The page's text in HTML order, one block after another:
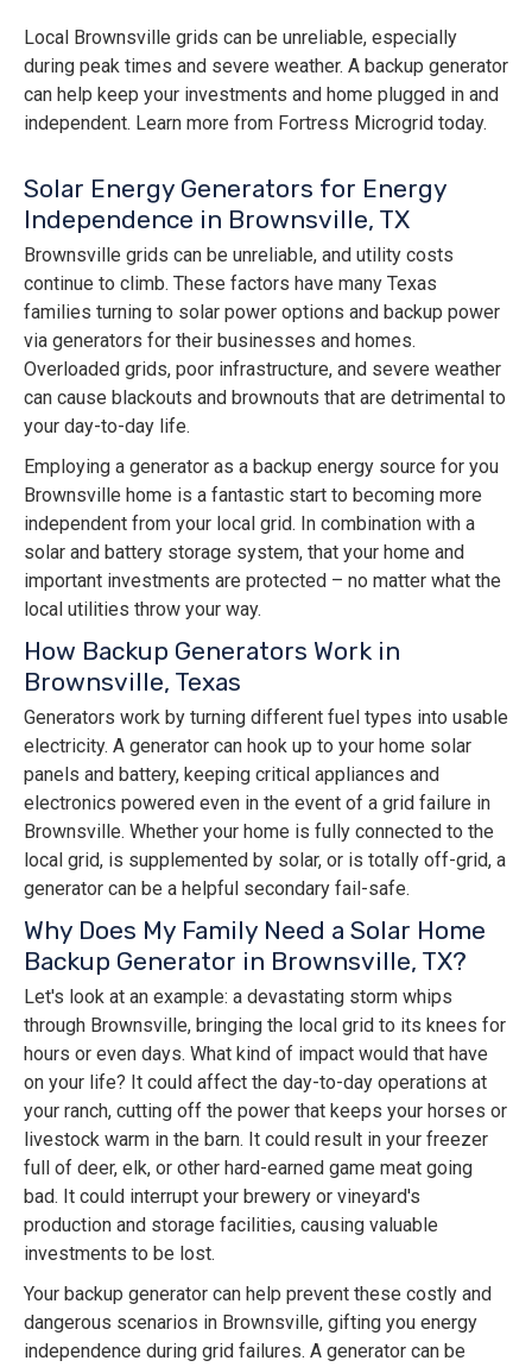
Local Brownsville grids can be unreliable, especially
during peak times and severe weather. A backup generator
can help keep your investments and home plugged in and
independent. Learn more from Fortress Microgrid today.
Solar Energy Generators for Energy
Independence in Brownsville, TX
Brownsville grids can be unreliable, and utility costs
continue to climb. These factors have many Texas
families turning to solar power options and backup power
via generators for their businesses and homes.
Overloaded grids, poor infrastructure, and severe weather
can cause blackouts and brownouts that are detrimental to
your day-to-day life.
Employing a generator as a backup energy source for you
Brownsville home is a fantastic start to becoming more
independent from your local grid. In combination with a
solar and battery storage system, that your home and
important investments are protected – no matter what the
local utilities throw your way.
How Backup Generators Work in
Brownsville, Texas
Generators work by turning different fuel types into usable
electricity. A generator can hook up to your home solar
panels and battery, keeping critical appliances and
electronics powered even in the event of a grid failure in
Brownsville. Whether your home is fully connected to the
local grid, is supplemented by solar, or is totally off-grid, a
generator can be a helpful secondary fail-safe.
Why Does My Family Need a Solar Home
Backup Generator in Brownsville, TX?
Let's look at an example: a devastating storm whips
through Brownsville, bringing the local grid to its knees for
hours or even days. What kind of impact would that have
on your life? It could affect the day-to-day operations at
your ranch, cutting off the power that keeps your horses or
livestock warm in the barn. It could result in your freezer
full of deer, elk, or other hard-earned game meat going
bad. It could interrupt your brewery or vineyard's
production and storage facilities, causing valuable
investments to be lost.
Your backup generator can help prevent these costly and
dangerous scenarios in Brownsville, gifting you energy
independence during grid failures. A generator can be